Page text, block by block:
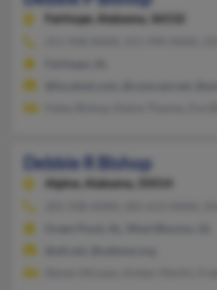
Fairhope,
Alabama, 36532
Debbie R Bishop
Alpine,
Alabama, 35014